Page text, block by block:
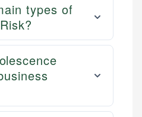
types of